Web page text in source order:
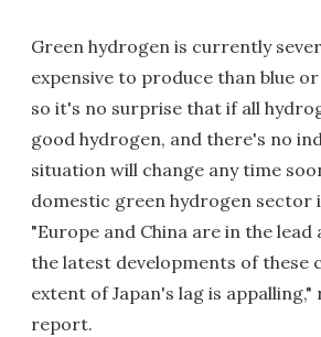
Green hydrogen is currently
expensive to produce than blue
so it's no surprise that if all
good hydrogen, and there's no
situation will change any time
domestic green hydrogen sector
"Europe and China are in the lead
the latest developments of these
extent of Japan's lag is appalling,"
report.